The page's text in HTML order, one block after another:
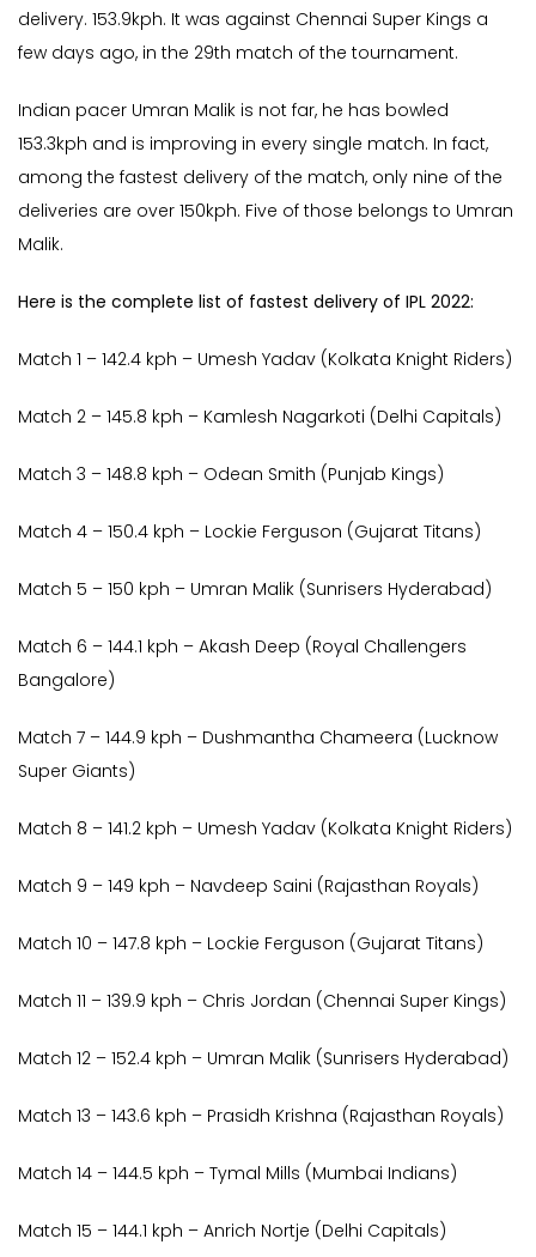
delivery. 153.9kph. It was against Chennai Super Kings a
few days ago, in the 29th match of the tournament.
Indian pacer Umran Malik is not far, he has bowled
153.3kph and is improving in every single match. In fact,
among the fastest delivery of the match, only nine of the
deliveries are over 150kph. Five of those belongs to Umran
Malik.
Here is the complete list of fastest delivery of IPL 2022:
Match 1 – 142.4 kph – Umesh Yadav (Kolkata Knight Riders)
Match 2 – 145.8 kph – Kamlesh Nagarkoti (Delhi Capitals)
Match 3 – 148.8 kph – Odean Smith (Punjab Kings)
Match 4 – 150.4 kph – Lockie Ferguson (Gujarat Titans)
Match 5 – 150 kph – Umran Malik (Sunrisers Hyderabad)
Match 6 – 144.1 kph – Akash Deep (Royal Challengers
Bangalore)
Match 7 – 144.9 kph – Dushmantha Chameera (Lucknow
Super Giants)
Match 8 – 141.2 kph – Umesh Yadav (Kolkata Knight Riders)
Match 9 – 149 kph – Navdeep Saini (Rajasthan Royals)
Match 10 – 147.8 kph – Lockie Ferguson (Gujarat Titans)
Match 11 – 139.9 kph – Chris Jordan (Chennai Super Kings)
Match 12 – 152.4 kph – Umran Malik (Sunrisers Hyderabad)
Match 13 – 143.6 kph – Prasidh Krishna (Rajasthan Royals)
Match 14 – 144.5 kph – Tymal Mills (Mumbai Indians)
Match 15 – 144.1 kph – Anrich Nortje (Delhi Capitals)